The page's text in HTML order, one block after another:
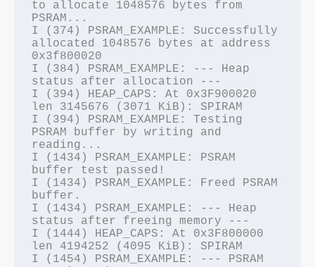
to allocate 1048576 bytes from
PSRAM...
I (374) PSRAM_EXAMPLE: Successfully
allocated 1048576 bytes at address
0x3f800020
I (384) PSRAM_EXAMPLE: --- Heap
status after allocation ---
I (394) HEAP_CAPS: At 0x3F900020
len 3145676 (3071 KiB): SPIRAM
I (394) PSRAM_EXAMPLE: Testing
PSRAM buffer by writing and
reading...
I (1434) PSRAM_EXAMPLE: PSRAM
buffer test passed!
I (1434) PSRAM_EXAMPLE: Freed PSRAM
buffer.
I (1434) PSRAM_EXAMPLE: --- Heap
status after freeing memory ---
I (1444) HEAP_CAPS: At 0x3F800000
len 4194252 (4095 KiB): SPIRAM
I (1454) PSRAM_EXAMPLE: --- PSRAM